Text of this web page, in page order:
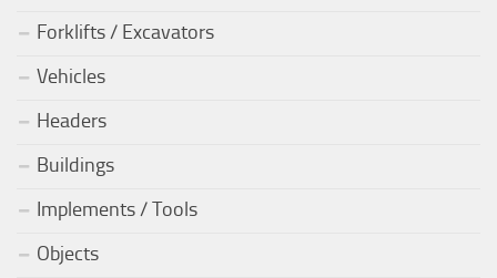
Forklifts / Excavators
Vehicles
Headers
Buildings
Implements / Tools
Objects